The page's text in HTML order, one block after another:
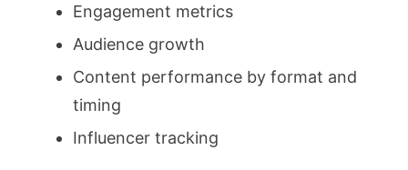
Engagement metrics
Audience growth
Content performance by format and
timing
Influencer tracking